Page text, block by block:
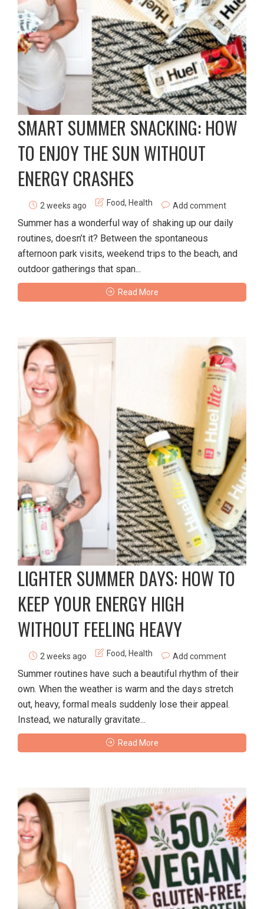
SMART SUMMER SNACKING: HOW
TO ENJOY THE SUN WITHOUT
ENERGY CRASHES
2 weeks ago Food, Health Add comment
Summer has a wonderful way of shaking up our daily
routines, doesn’t it? Between the spontaneous
afternoon park visits, weekend trips to the beach, and
outdoor gatherings that span...
Read More
LIGHTER SUMMER DAYS: HOW TO
KEEP YOUR ENERGY HIGH
WITHOUT FEELING HEAVY
2 weeks ago Food, Health Add comment
Summer routines have such a beautiful rhythm of their
own. When the weather is warm and the days stretch
out, heavy, formal meals suddenly lose their appeal.
Instead, we naturally gravitate...
Read More